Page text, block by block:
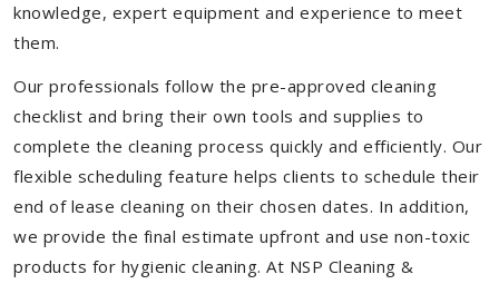
knowledge, expert equipment and experience to meet
them.
Our professionals follow the pre-approved cleaning
checklist and bring their own tools and supplies to
complete the cleaning process quickly and efficiently. Our
flexible scheduling feature helps clients to schedule their
end of lease cleaning on their chosen dates. In addition,
we provide the final estimate upfront and use non-toxic
products for hygienic cleaning. At NSP Cleaning &